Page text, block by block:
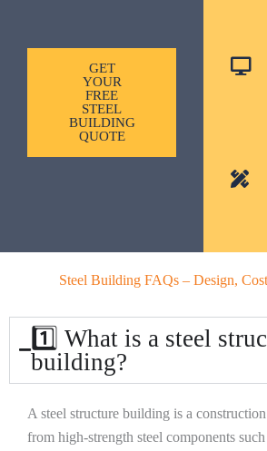
GET
YOUR
FREE
STEEL
BUILDING
QUOTE
Steel Building FAQs – Design,
1️⃣ What is a steel
building?
A steel structure building is a
from high-strength steel components